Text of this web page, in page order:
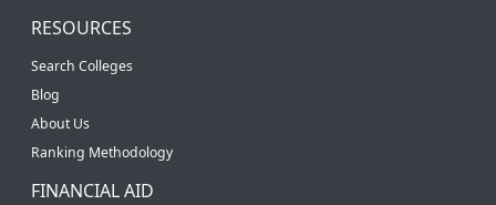
RESOURCES
Search Colleges
Blog
About Us
Ranking Methodology
FINANCIAL AID